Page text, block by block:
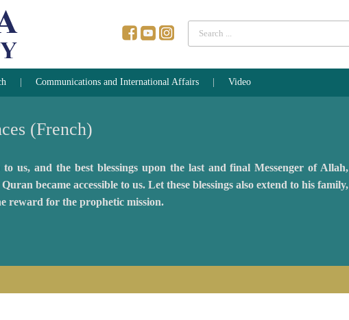
Search
Communications and International Affairs Video
(French)
us, and the best blessings upon the last and final Messenger of Allah,
became accessible to us. Let these blessings also extend to his family,
reward for the prophetic mission.